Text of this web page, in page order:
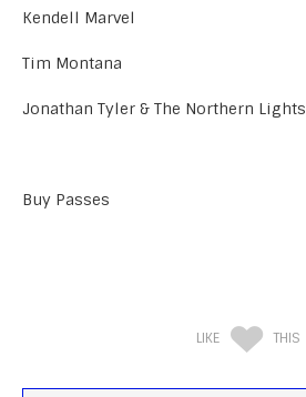
Kendell Marvel
Tim Montana
Jonathan Tyler & The Northern Lights
Buy Passes
LIKE THIS